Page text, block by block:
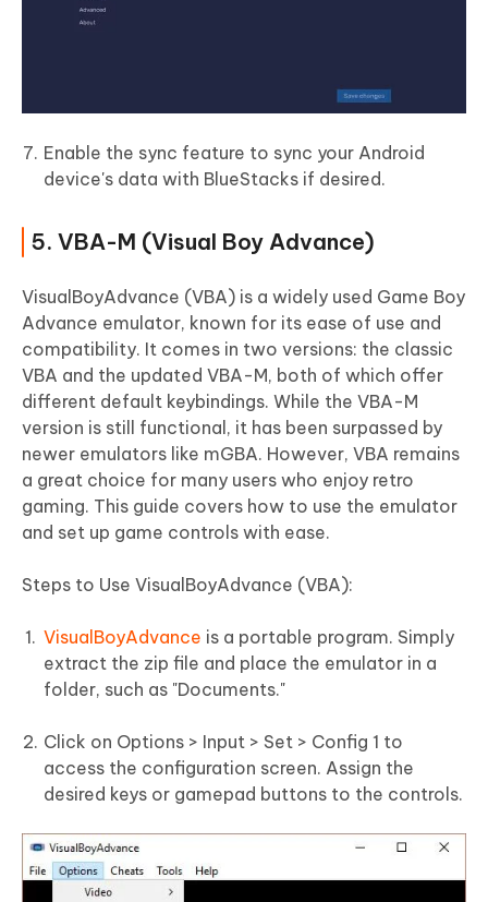
Enable the sync feature to sync your Android
device's data with BlueStacks if desired.
5. VBA-M (Visual Boy Advance)
VisualBoyAdvance (VBA) is a widely used Game Boy
Advance emulator, known for its ease of use and
compatibility. It comes in two versions: the classic
VBA and the updated VBA-M, both of which offer
different default keybindings. While the VBA-M
version is still functional, it has been surpassed by
newer emulators like mGBA. However, VBA remains
a great choice for many users who enjoy retro
gaming. This guide covers how to use the emulator
and set up game controls with ease.
Steps to Use VisualBoyAdvance (VBA):
VisualBoyAdvance is a portable program. Simply
extract the zip file and place the emulator in a
folder, such as "Documents."
Click on Options > Input > Set > Config 1 to
access the configuration screen. Assign the
desired keys or gamepad buttons to the controls.